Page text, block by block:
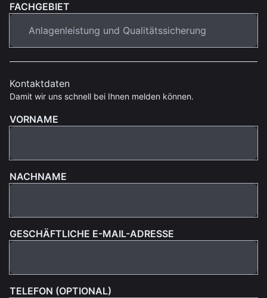
FACHGEBIET
Kontaktdaten
Damit wir uns schnell bei Ihnen melden können.
VORNAME
NACHNAME
GESCHÄFTLICHE E-MAIL-ADRESSE
TELEFON (OPTIONAL)